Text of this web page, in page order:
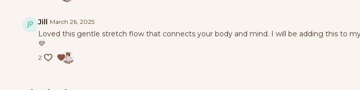
Jill March 26, 2025
Loved this gentle stretch flow that connects your body and mind. I will be adding this to
💜
2